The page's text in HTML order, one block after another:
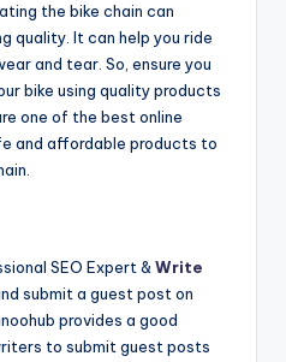
the bike chain can
quality. It can help you ride
and tear. So, ensure you
bike using quality products
one of the best online
and affordable products to
SEO Expert & Write
submit a guest post on
provides a good
to submit guest posts